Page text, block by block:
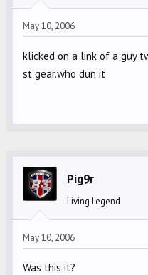
May 10, 2006
klicked on a link of a guy
st gear.who dun it
Pig9r
Living Legend
May 10, 2006
Was this it?